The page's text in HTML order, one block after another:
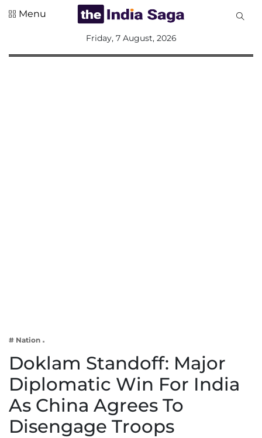
Lifestyle
Menu
Friday, 7 August, 2026
# Nation
Doklam Standoff: Major
Diplomatic Win For India
As China Agrees To
Disengage Troops